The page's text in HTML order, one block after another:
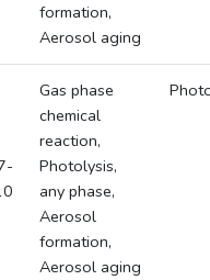
formation,
Aerosol aging
Gas phase
chemical
reaction,
Photolysis,
any phase,
Aerosol
formation,
Aerosol aging